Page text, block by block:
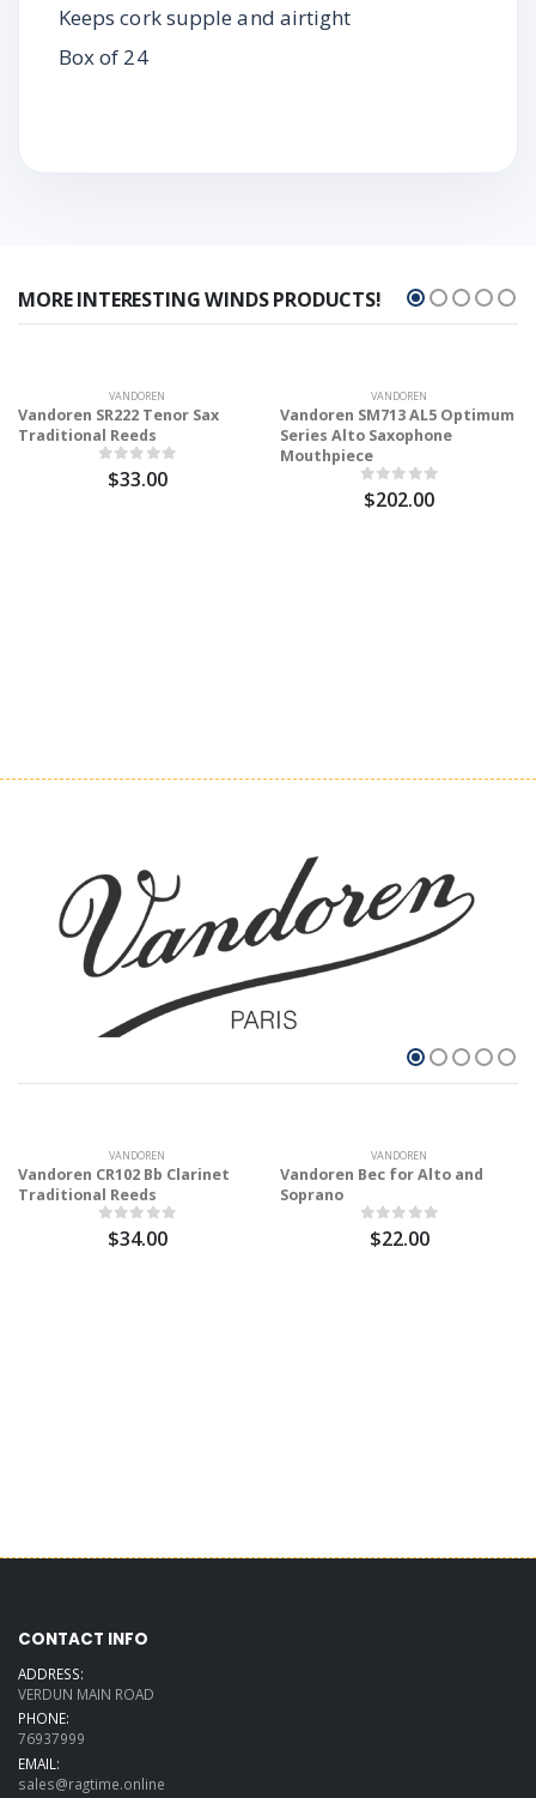
Keeps cork supple and airtight
Box of 24
MORE INTERESTING WINDS PRODUCTS!
VANDOREN
Vandoren SR222 Tenor Sax
Traditional Reeds
$33.00
VANDOREN
Vandoren SM713 AL5 Optimum
Series Alto Saxophone
Mouthpiece
$202.00
VANDOREN
Vandoren CR102 Bb Clarinet
Traditional Reeds
$34.00
VANDOREN
Vandoren Bec for Alto and
Soprano
$22.00
CONTACT INFO
ADDRESS:
VERDUN MAIN ROAD
PHONE:
76937999
EMAIL:
sales@ragtime.online